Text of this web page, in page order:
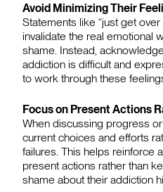
Avoid Minimizing Their
Statements like “just get over
invalidate the real emotional
shame. Instead,
addiction is difficult and
to work through these
Focus on Present Actions
When discussing progress
current choices and efforts
failures. This helps reinforce
present actions rather than
shame about their addiction